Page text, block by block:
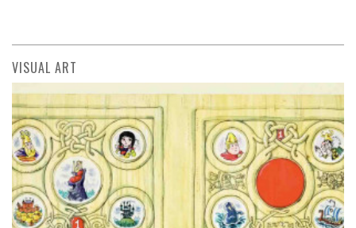
VISUAL ART